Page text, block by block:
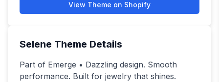
View Theme on Shopify
Selene Theme Details
Part of Emerge • Dazzling design. Smooth
performance. Built for jewelry that shines.